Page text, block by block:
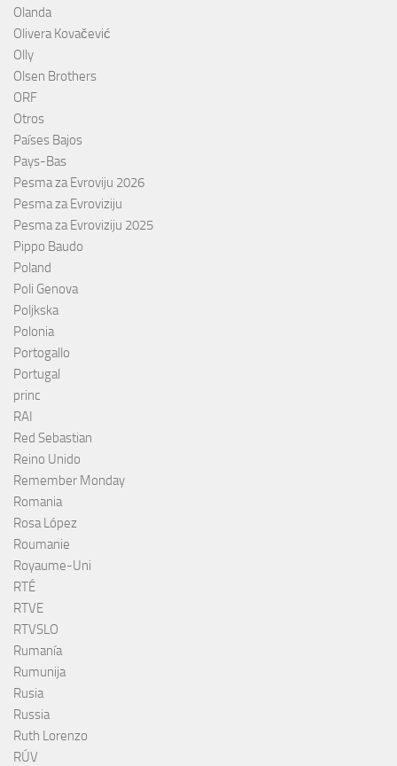
Olanda
Olivera Kovačević
Olly
Olsen Brothers
ORF
Otros
Países Bajos
Pays-Bas
Pesma za Evroviju 2026
Pesma za Evroviziju
Pesma za Evroviziju 2025
Pippo Baudo
Poland
Poli Genova
Poljkska
Polonia
Portogallo
Portugal
princ
RAI
Red Sebastian
Reino Unido
Remember Monday
Romania
Rosa López
Roumanie
Royaume-Uni
RTÉ
RTVE
RTVSLO
Rumanía
Rumunija
Rusia
Russia
Ruth Lorenzo
RÚV